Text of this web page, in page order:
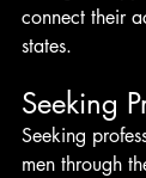
connect their
states.
Seeking
Seeking
men through